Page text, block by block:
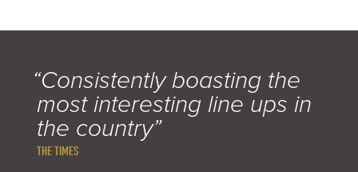
“Consistently boasting the
most interesting line ups in
the country”
THE TIMES